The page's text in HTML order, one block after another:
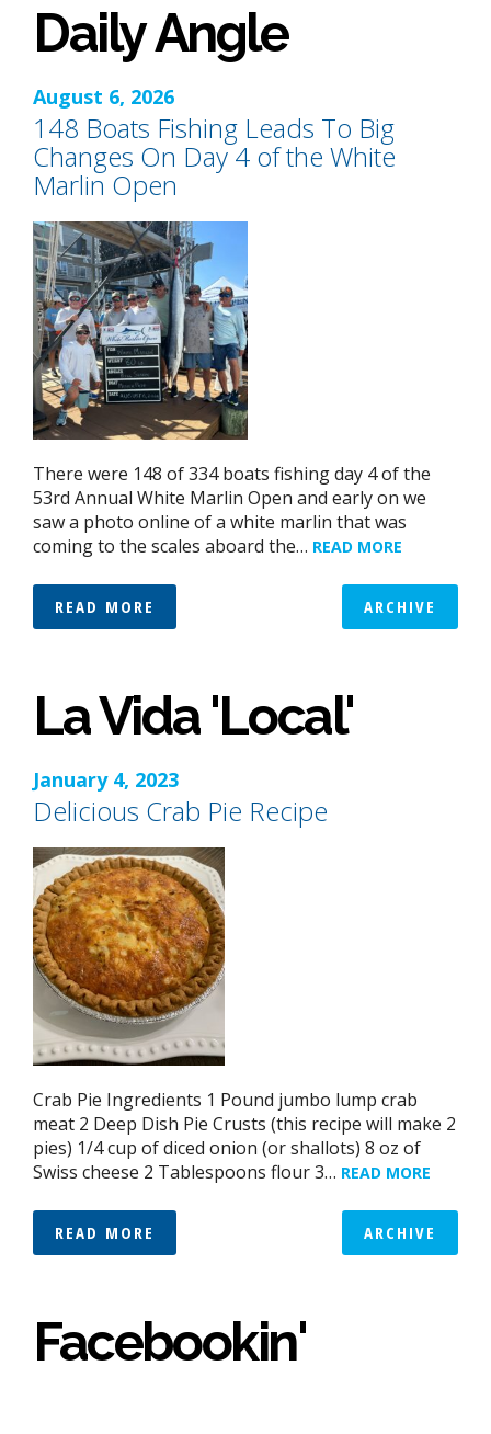
Daily Angle
August 6, 2026
148 Boats Fishing Leads To Big
Changes On Day 4 of the White
Marlin Open
There were 148 of 334 boats fishing day 4 of the
53rd Annual White Marlin Open and early on we
saw a photo online of a white marlin that was
coming to the scales aboard the… READ MORE
READ MORE ARCHIVE
La Vida 'Local'
January 4, 2023
Delicious Crab Pie Recipe
Crab Pie Ingredients 1 Pound jumbo lump crab
meat 2 Deep Dish Pie Crusts (this recipe will make 2
pies) 1/4 cup of diced onion (or shallots) 8 oz of
Swiss cheese 2 Tablespoons flour 3… READ MORE
READ MORE ARCHIVE
Facebookin'